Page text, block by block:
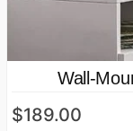
Wall-
$189.00